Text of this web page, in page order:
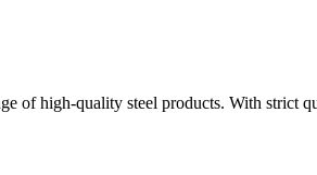
of high-quality steel products. With